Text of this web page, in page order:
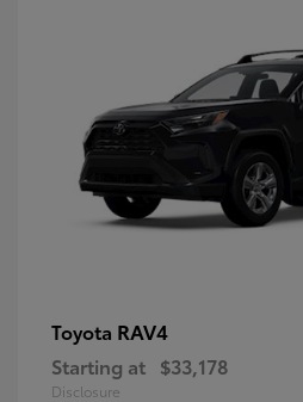
Toyota RAV4
Starting at $33,178
Disclosure